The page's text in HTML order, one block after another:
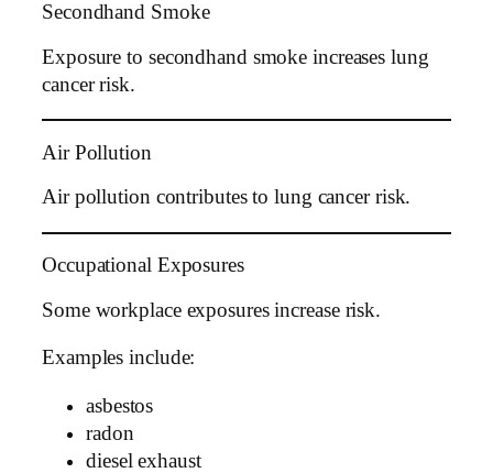
Secondhand Smoke
Exposure to secondhand smoke increases lung
cancer risk.
Air Pollution
Air pollution contributes to lung cancer risk.
Occupational Exposures
Some workplace exposures increase risk.
Examples include:
asbestos
radon
diesel exhaust